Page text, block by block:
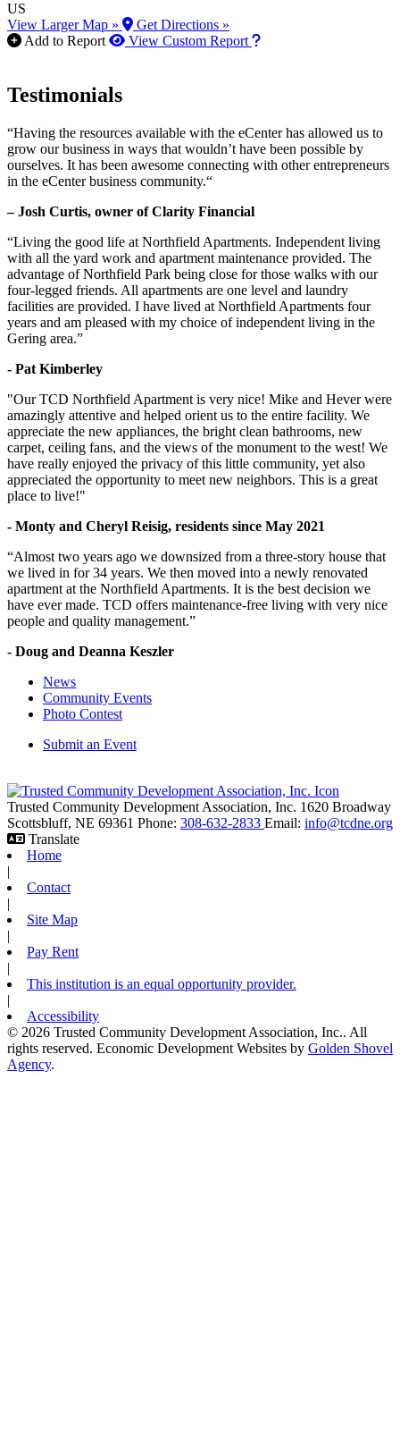
US
View Larger Map »
Get Directions »
Add to Report
View Custom Report How to use our report
Testimonials
“Having the resources available with the eCenter has allowed us to
grow our business in ways that wouldn’t have been possible by
ourselves. It has been awesome connecting with other entrepreneurs
in the eCenter business community.“
– Josh Curtis, owner of Clarity Financial
“Living the good life at Northfield Apartments. Independent living
with all the yard work and apartment maintenance provided. The
advantage of Northfield Park being close for those walks with our
four-legged friends. All apartments are one level and laundry
facilities are provided. I have lived at Northfield Apartments four
years and am pleased with my choice of independent living in the
Gering area.”
- Pat Kimberley
"Our TCD Northfield Apartment is very nice! Mike and Hever were
amazingly attentive and helped orient us to the entire facility. We
appreciate the new appliances, the bright clean bathrooms, new
carpet, ceiling fans, and the views of the monument to the west! We
have really enjoyed the privacy of this little community, yet also
appreciated the opportunity to meet new neighbors. This is a great
place to live!"
- Monty and Cheryl Reisig, residents since May 2021
“Almost two years ago we downsized from a three-story house that
we lived in for 34 years. We then moved into a newly renovated
apartment at the Northfield Apartments. It is the best decision we
have ever made. TCD offers maintenance-free living with very nice
people and quality management.”
- Doug and Deanna Keszler
News
Community Events
Photo Contest
Submit an Event
Trusted Community Development Association, Inc. 1620 Broadway
Scottsbluff, NE 69361 Phone: 308-632-2833 Email: info@tcdne.org
Translate
Home
|
Contact
|
Site Map
|
Pay Rent
|
This institution is an equal opportunity provider.
|
Accessibility
© 2026 Trusted Community Development Association, Inc.. All
rights reserved. Economic Development Websites by Golden Shovel
Agency.